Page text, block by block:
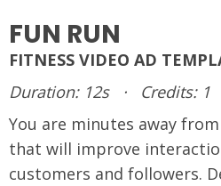
FUN RUN
FITNESS VIDEO AD
Duration: 12s
·
Credits: 1
You are minutes away
that will improve
customers and followers.